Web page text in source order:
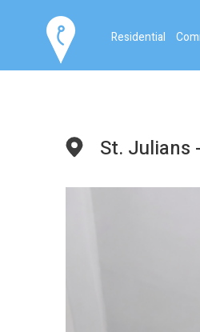
Residential
St. Julians